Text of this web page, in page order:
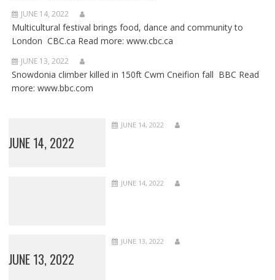
JUNE 14, 2022
Multicultural festival brings food, dance and community to
London CBC.ca Read more: www.cbc.ca
JUNE 13, 2022
Snowdonia climber killed in 150ft Cwm Cneifion fall BBC Read
more: www.bbc.com
JUNE 14, 2022
JUNE 14, 2022
JUNE 14, 2022
JUNE 13, 2022
JUNE 13, 2022